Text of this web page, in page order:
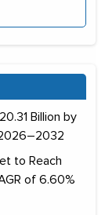
Billion by
to Reach
of 6.60%